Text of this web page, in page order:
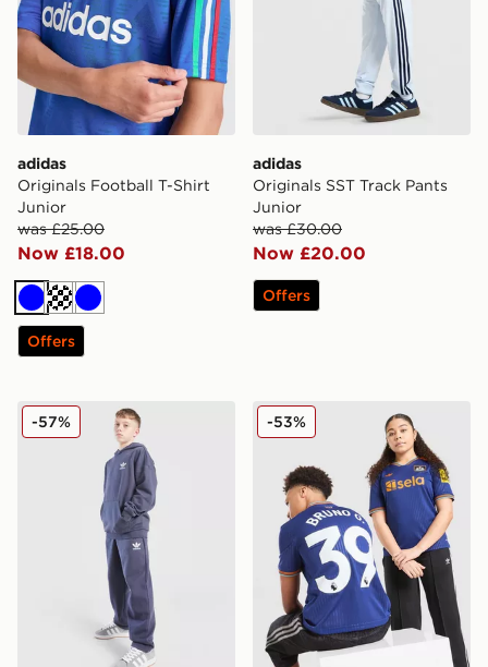
adidas
Originals Football T-Shirt
Junior
was £25.00
Now £18.00
BlueTurquoise
Blue
Offers
adidas
Originals SST Track Pants
Junior
was £30.00
Now £20.00
Offers
adidas Originals Tonal Joggers Junior
-57% adidas Originals
-53%